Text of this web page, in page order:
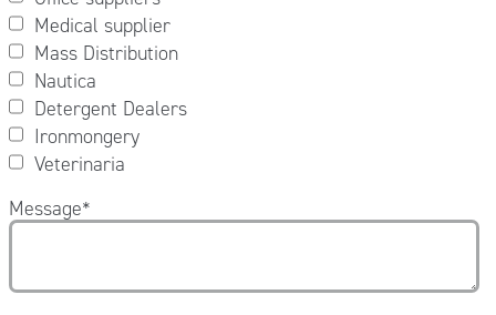
Medical supplier
Mass Distribution
Nautica
Detergent Dealers
Ironmongery
Veterinaria
Message*